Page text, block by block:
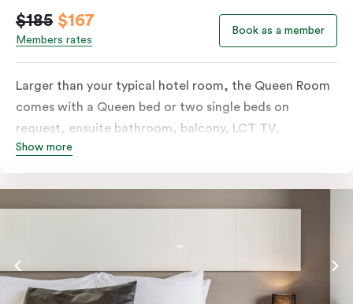
$185 $167
Members rates
Book as a member
Larger than your typical hotel room, the Queen Room
comes with a Queen bed or two single beds on
request, ensuite bathroom, balcony, LCT TV,
individually controlled heating and cooling and free
includes a microwave, kettle, toaster, bar fridge and
sink. Please provide your bedding preference in the
Show more